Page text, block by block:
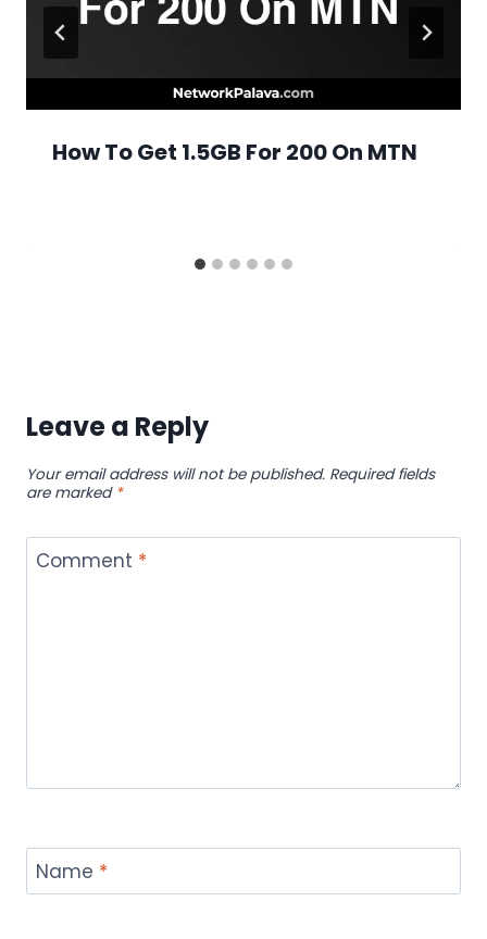
How To Get 1.5GB For 200 On MTN
Leave a Reply
Your email address will not be published. Required fields
are marked *
Comment *
Name *